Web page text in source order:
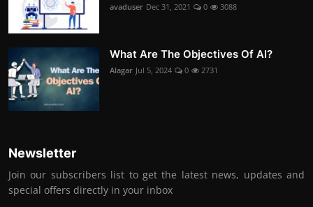
avaduser Dec 31, 2021 0 3088
What Are The Objectives Of AI?
Alagar Jul 5, 2024 0 2731
Newsletter
Join our subscribers list to get the latest news, updates and
special offers directly in your inbox